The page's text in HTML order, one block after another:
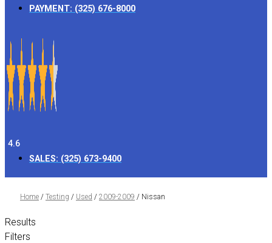
PAYMENT: (325) 676-8000
4.6
SALES: (325) 673-9400
Home / Testing / Used / 2009-2009 / Nissan
Results
Filters